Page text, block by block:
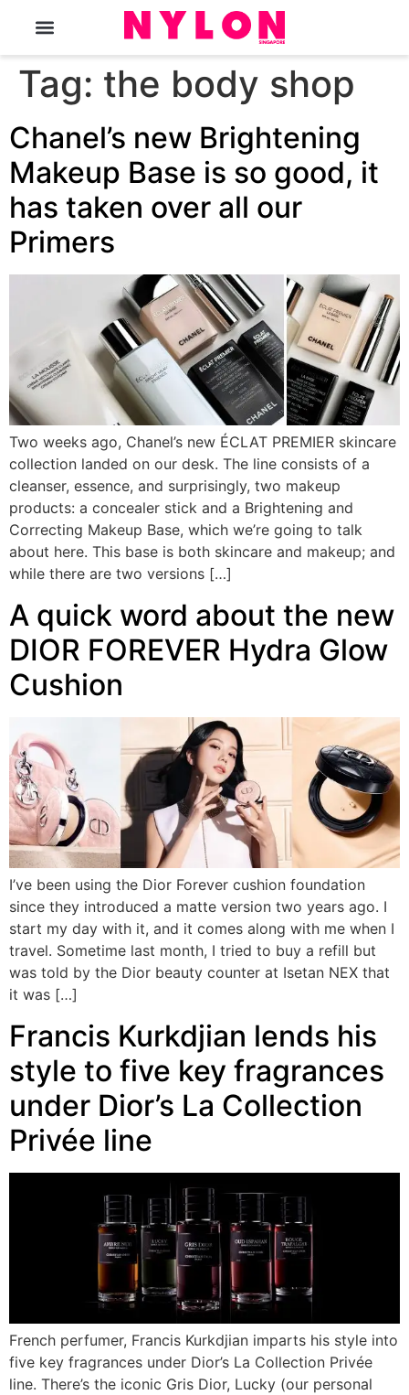
Tag: the body shop
Chanel’s new Brightening
Makeup Base is so good, it
has taken over all our
Primers
Two weeks ago, Chanel’s new ÉCLAT PREMIER skincare
collection landed on our desk. The line consists of a
cleanser, essence, and surprisingly, two makeup
products: a concealer stick and a Brightening and
Correcting Makeup Base, which we’re going to talk
about here. This base is both skincare and makeup; and
while there are two versions […]
A quick word about the new
DIOR FOREVER Hydra Glow
Cushion
I’ve been using the Dior Forever cushion foundation
since they introduced a matte version two years ago. I
start my day with it, and it comes along with me when I
travel. Sometime last month, I tried to buy a refill but
was told by the Dior beauty counter at Isetan NEX that
it was […]
Francis Kurkdjian lends his
style to five key fragrances
under Dior’s La Collection
Privée line
French perfumer, Francis Kurkdjian imparts his style into
five key fragrances under Dior’s La Collection Privée
line. There’s the iconic Gris Dior, Lucky (our personal